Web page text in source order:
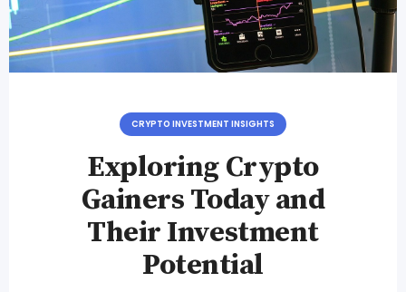
CRYPTO INVESTMENT INSIGHTS
Exploring Crypto
Gainers Today and
Their Investment
Potential